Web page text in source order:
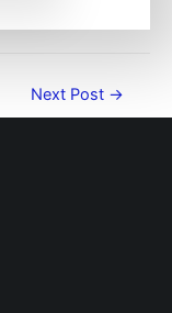
Next Post →